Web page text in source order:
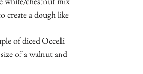
create a dough like
of diced Occelli
of a walnut and